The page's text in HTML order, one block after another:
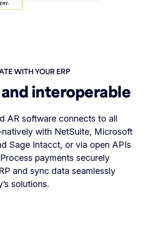
interoperable
WITH YOUR ERP
AR software connects to all
with NetSuite, Microsoft
Sage Intacct, or via open APIs
payments securely
and sync data seamlessly
solutions.